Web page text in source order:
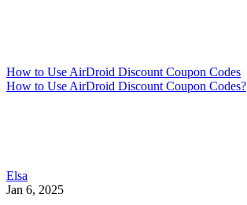
How to Use AirDroid Discount Coupon Codes
How to Use AirDroid Discount Coupon Codes?
Elsa
Jan 6, 2025